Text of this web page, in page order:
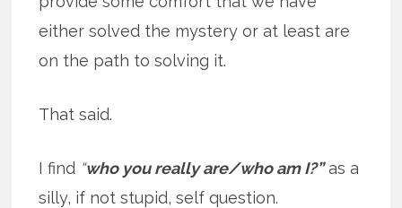
either solved the mystery or at least are
on the path to solving it.
That said.
I find “who you really are/who am I?”as a
silly, if not stupid, self question.